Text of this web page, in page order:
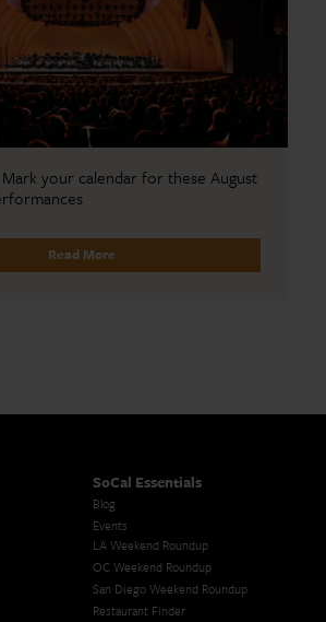
your calendar for these August
Read More
SoCal Essentials
Blog
Events
LA Weekend Roundup
OC Weekend Roundup
San Diego Weekend Roundup
Restaurant Finder